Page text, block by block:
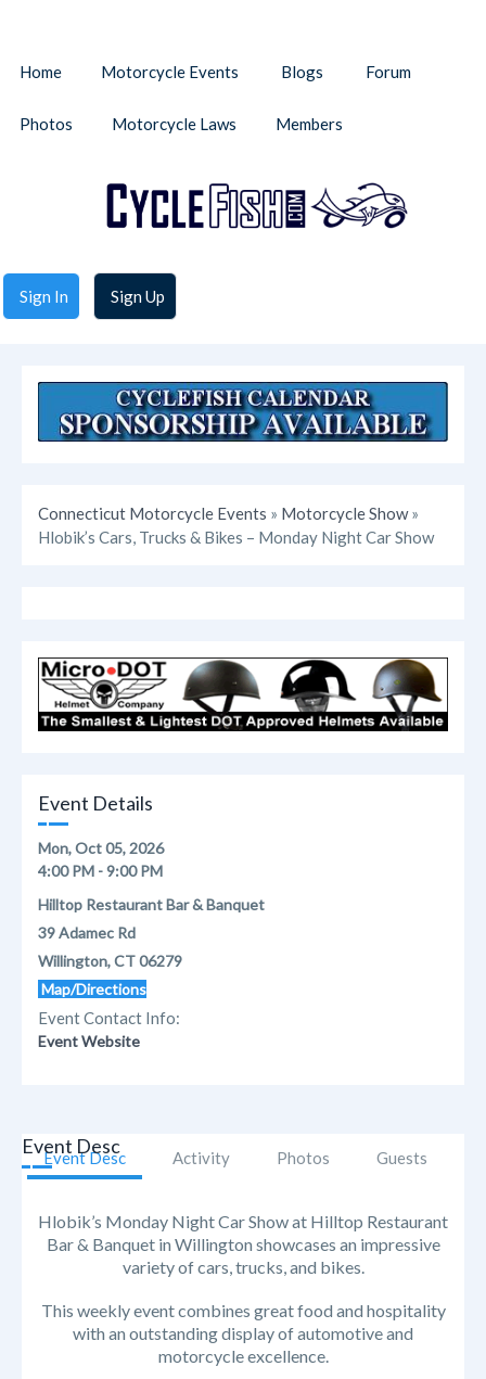
Sign In Sign Up
Home Motorcycle Events Blogs Forum
Photos Motorcycle Laws Members
Connecticut Motorcycle Events » Motorcycle Show»
Hlobik’s Cars, Trucks & Bikes – Monday Night Car Show
Event Details
Mon, Oct 05, 2026
4:00 PM - 9:00 PM
Hilltop Restaurant Bar & Banquet
39 Adamec Rd
Willington, CT 06279
Map/Directions
Event Contact Info:
Event Website
Event Desc Activity Photos Guests
Event Desc
Hlobik’s Monday Night Car Show at Hilltop Restaurant
Bar & Banquet in Willington showcases an impressive
variety of cars, trucks, and bikes.
This weekly event combines great food and hospitality
with an outstanding display of automotive and
motorcycle excellence.